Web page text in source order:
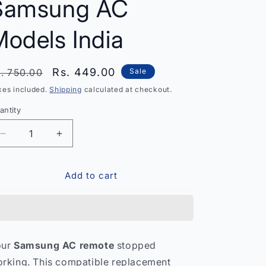
AC
India
750.00
Sale
price
Rs. 449.00 Sale
included.Shipping calculated at checkout.
Decrease
quantity
Compatible
with
Increase
quantity
Samsung
Compatible
with
Add to cart
Samsung AC remote stopped
This compatible replacement